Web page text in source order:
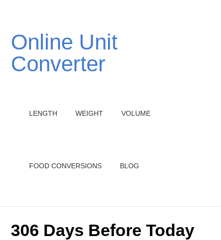
Online Unit
Converter
LENGTH WEIGHT VOLUME
FOOD CONVERSIONS BLOG
306 Days Before Today